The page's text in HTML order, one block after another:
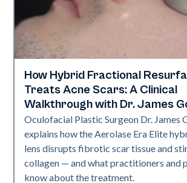
Aerolase Technology
How Hybrid Fractional
Treats Acne Scars: A Clinical
Walkthrough with Dr. James
Oculofacial Plastic Surgeon Dr. James
explains how the Aerolase Era Elite
lens disrupts fibrotic scar tissue and
collagen — and what practitioners and
know about the treatment.